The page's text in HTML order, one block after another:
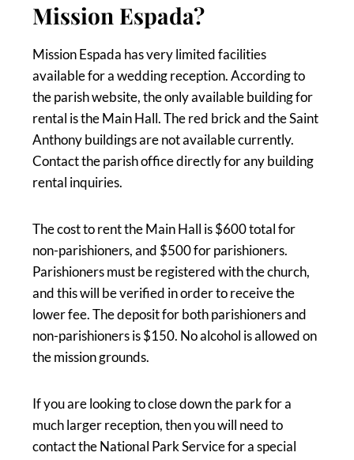
Mission Espada?
Mission Espada has very limited facilities
available for a wedding reception. According to
the parish website, the only available building for
rental is the Main Hall. The red brick and the Saint
Anthony buildings are not available currently.
Contact the parish office directly for any building
rental inquiries.
The cost to rent the Main Hall is $600 total for
non-parishioners, and $500 for parishioners.
Parishioners must be registered with the church,
and this will be verified in order to receive the
lower fee. The deposit for both parishioners and
non-parishioners is $150. No alcohol is allowed on
the mission grounds.
If you are looking to close down the park for a
much larger reception, then you will need to
contact the National Park Service for a special